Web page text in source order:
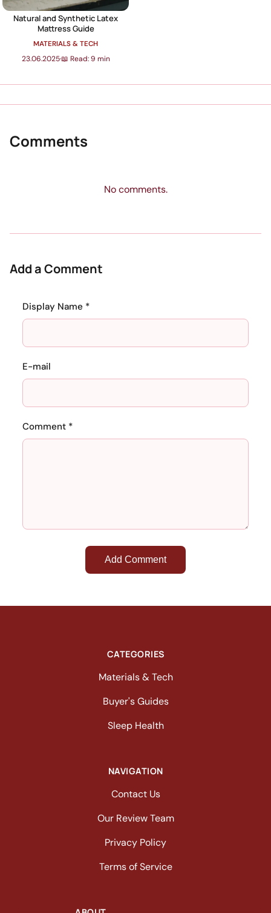
MATERIALS & TECH
Natural and Synthetic Latex
Mattress Guide
23.06.2025·📖 Read: 9 min
Comments
No comments.
Add a Comment
Display Name *
E-mail
Comment *
Add Comment
CATEGORIES
Materials & Tech
Buyer's Guides
Sleep Health
NAVIGATION
Contact Us
Our Review Team
Privacy Policy
Terms of Service